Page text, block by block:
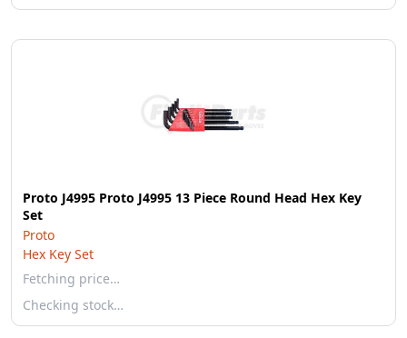
Proto J4995 Proto J4995 13 Piece Round Head Hex Key
Set
Proto
Hex Key Set
Fetching price…
Checking stock…